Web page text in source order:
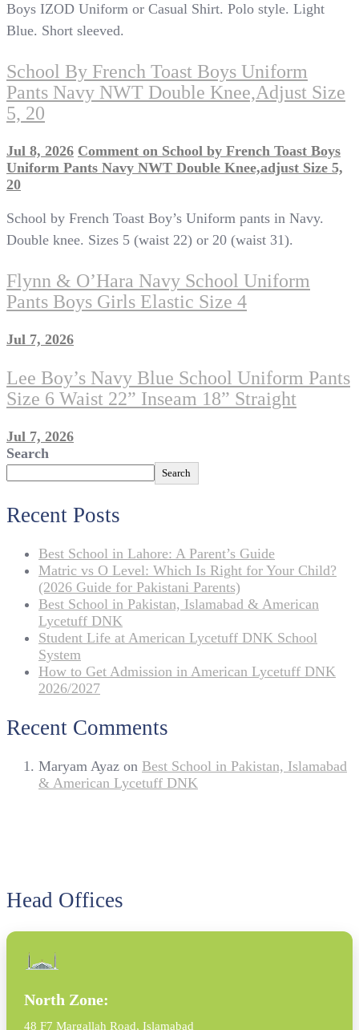
Boys IZOD Uniform or Casual Shirt. Polo style. Light
Blue. Short sleeved.
School By French Toast Boys Uniform
Pants Navy NWT Double Knee,adjust Size
5, 20
Jul 8, 2026 Comment on School by French Toast Boys
Uniform Pants Navy NWT Double Knee,adjust Size 5,
20
School by French Toast Boy’s Uniform pants in Navy.
Double knee. Sizes 5 (waist 22) or 20 (waist 31).
Flynn & O’Hara Navy School Uniform
Pants Boys Girls Elastic Size 4
Jul 7, 2026
Lee Boy’s Navy Blue School Uniform Pants
Size 6 Waist 22” Inseam 18” Straight
Jul 7, 2026
Search
Search
Recent Posts
Best School in Lahore: A Parent’s Guide
Matric vs O Level: Which Is Right for Your Child?
(2026 Guide for Pakistani Parents)
Best School in Pakistan, Islamabad & American
Lycetuff DNK
Student Life at American Lycetuff DNK School
System
How to Get Admission in American Lycetuff DNK
2026/2027
Recent Comments
Maryam Ayaz on Best School in Pakistan, Islamabad
& American Lycetuff DNK
Head Offices
North Zone:
48 F7 Margallah Road, Islamabad